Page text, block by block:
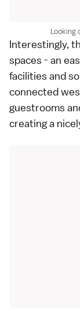
Looking
Interestingly,
spaces - an
facilities and
connected
guestrooms
creating a